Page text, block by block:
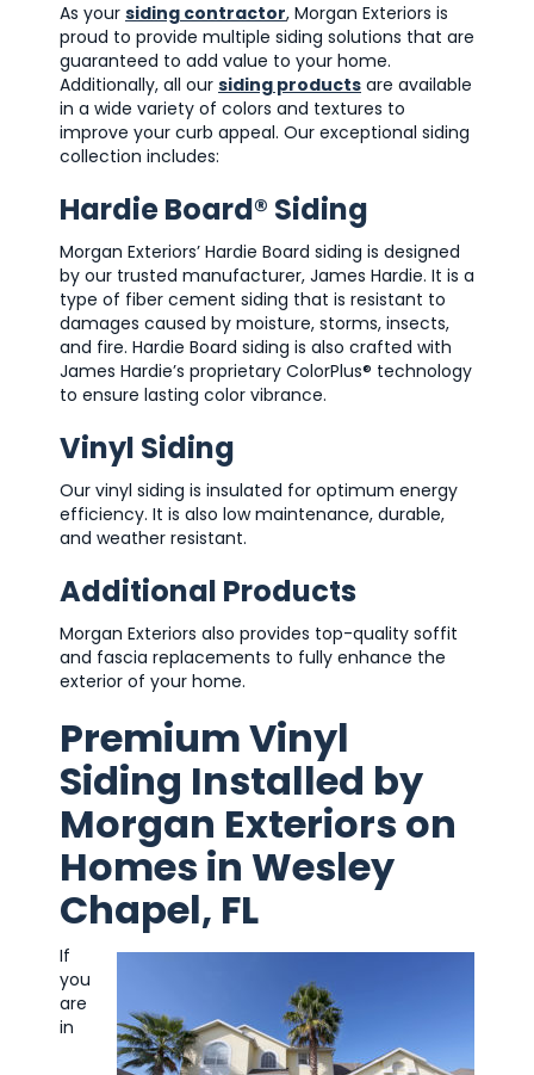
As your siding contractor, Morgan Exteriors is
proud to provide multiple siding solutions that are
guaranteed to add value to your home.
Additionally, all our siding products are available
in a wide variety of colors and textures to
improve your curb appeal. Our exceptional siding
collection includes:
Hardie Board® Siding
Morgan Exteriors’ Hardie Board siding is designed
by our trusted manufacturer, James Hardie. It is a
type of fiber cement siding that is resistant to
damages caused by moisture, storms, insects,
and fire. Hardie Board siding is also crafted with
James Hardie’s proprietary ColorPlus® technology
to ensure lasting color vibrance.
Vinyl Siding
Our vinyl siding is insulated for optimum energy
efficiency. It is also low maintenance, durable,
and weather resistant.
Additional Products
Morgan Exteriors also provides top-quality soffit
and fascia replacements to fully enhance the
exterior of your home.
Premium Vinyl
Siding Installed by
Morgan Exteriors on
Homes in Wesley
Chapel, FL
If
you
are
in